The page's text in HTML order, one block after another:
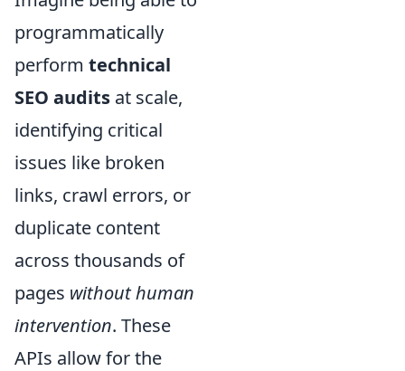
programmatically
perform technical
SEO audits at scale,
identifying critical
issues like broken
links, crawl errors, or
duplicate content
across thousands of
pages without human
intervention. These
APIs allow for the